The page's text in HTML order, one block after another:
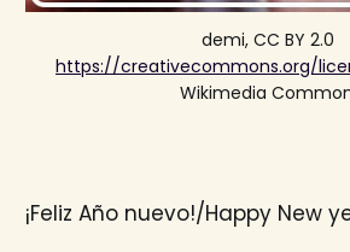
https://creativecommons.org/
Wikimedia
¡Feliz Año nuevo!/Happy New